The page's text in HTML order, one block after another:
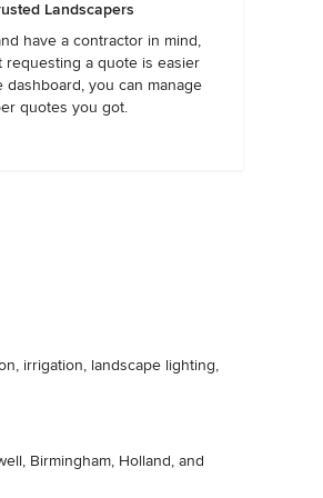
Landscapers
have a contractor in mind,
requesting a quote is easier
you can manage
quotes you got.
irrigation, landscape lighting,
Birmingham, Holland, and